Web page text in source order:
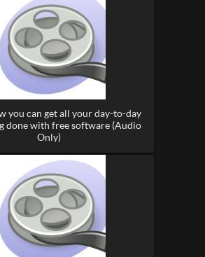
you can get all your day-to-day
done with free software (Audio
Only)